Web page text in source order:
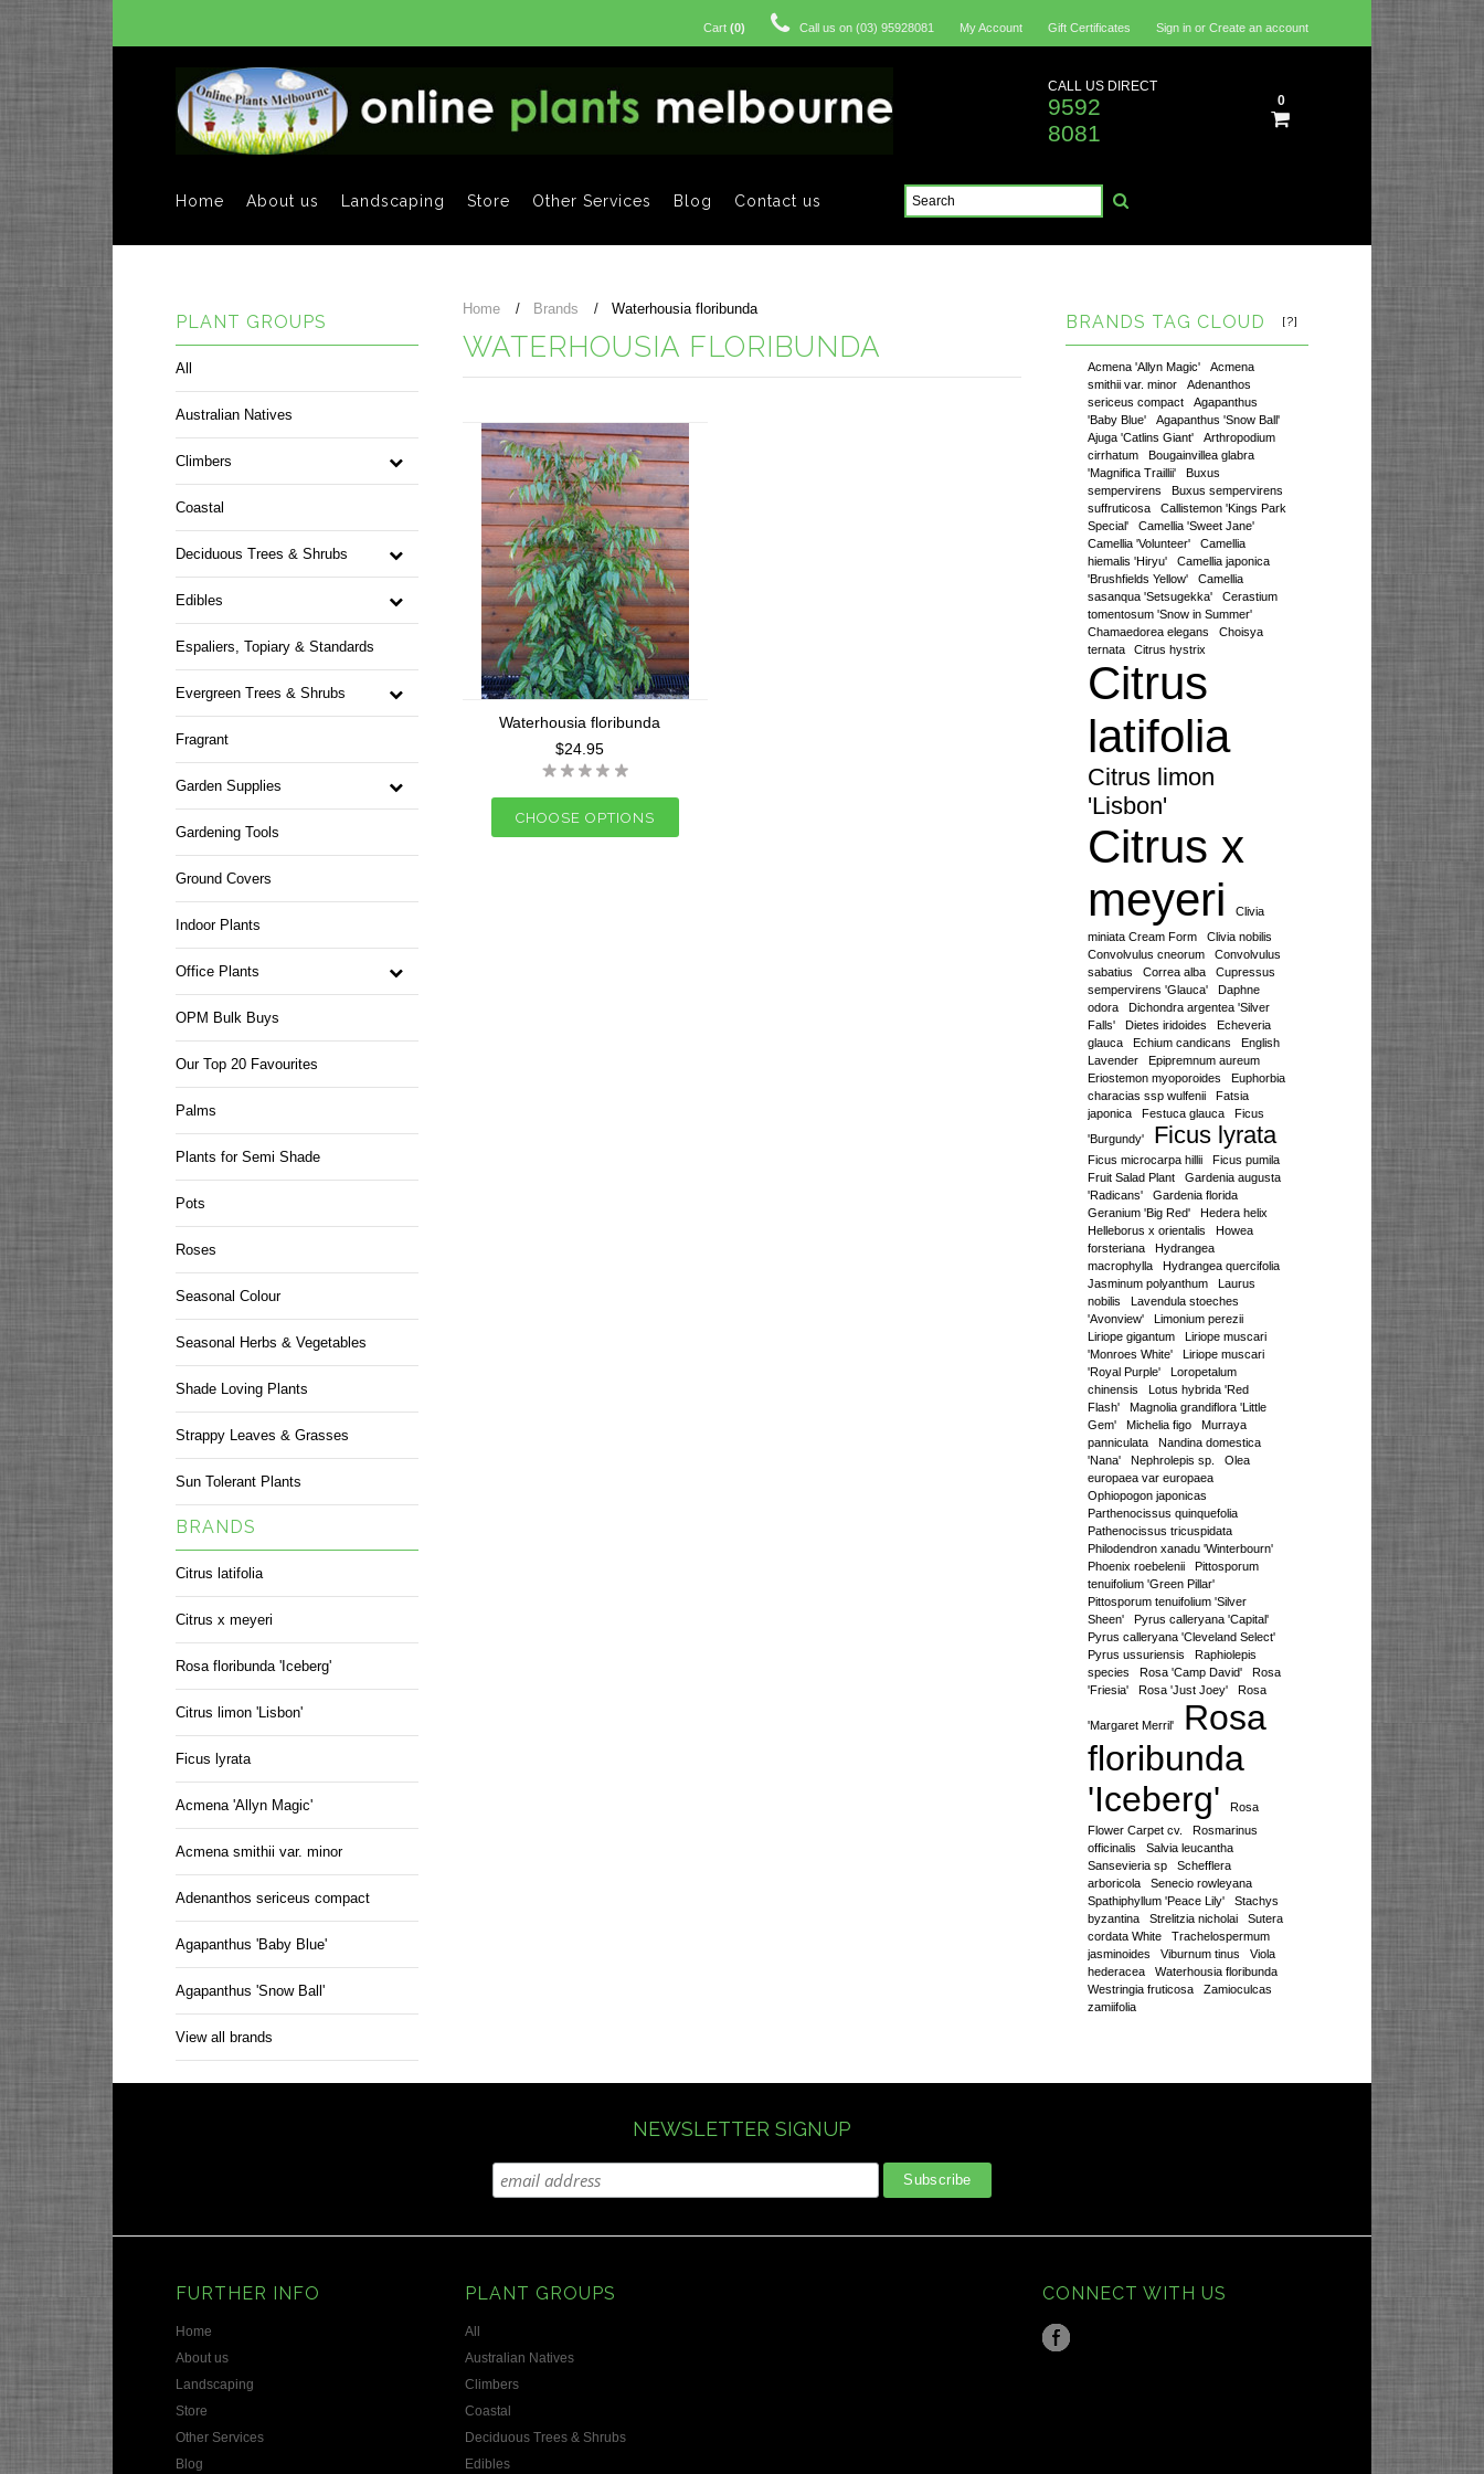
Cart (0) Call us on (03) 95928081 My Account Gift Certificates Sign in or Create an account
CALL US DIRECT
9592
8081
0
Home About us Landscaping Store Other Services Blog Contact us
PLANT GROUPS
All
Australian Natives
Climbers
Coastal
Deciduous Trees & Shrubs
Edibles
Espaliers, Topiary & Standards
Evergreen Trees & Shrubs
Fragrant
Garden Supplies
Gardening Tools
Ground Covers
Indoor Plants
Office Plants
OPM Bulk Buys
Our Top 20 Favourites
Palms
Plants for Semi Shade
Pots
Roses
Seasonal Colour
Seasonal Herbs & Vegetables
Shade Loving Plants
Strappy Leaves & Grasses
Sun Tolerant Plants
BRANDS
Citrus latifolia
Citrus x meyeri
Rosa floribunda 'Iceberg'
Citrus limon 'Lisbon'
Ficus lyrata
Acmena 'Allyn Magic'
Acmena smithii var. minor
Adenanthos sericeus compact
Agapanthus 'Baby Blue'
Agapanthus 'Snow Ball'
View all brands
BRANDS TAG CLOUD [?]
Acmena 'Allyn Magic'
Acmena
smithii var. minor
Adenanthos
sericeus compact
Agapanthus
'Baby Blue'
Agapanthus 'Snow Ball'
Ajuga 'Catlins Giant'
Arthropodium
cirrhatum
Bougainvillea glabra
'Magnifica Traillii'
Buxus
sempervirens
Buxus sempervirens
suffruticosa
Callistemon 'Kings Park
Special'
Camellia 'Sweet Jane'
Camellia 'Volunteer'
Camellia
hiemalis 'Hiryu'
Camellia japonica
'Brushfields Yellow'
Camellia
sasanqua 'Setsugekka'
Cerastium
tomentosum 'Snow in Summer'
Chamaedorea elegans
Choisya
ternata
Citrus hystrix
Citrus
latifolia
Citrus limon
'Lisbon'
Citrus x
meyeri
Clivia
miniata Cream Form
Clivia nobilis
Convolvulus cneorum
Convolvulus
sabatius
Correa alba
Cupressus
sempervirens 'Glauca'
Daphne
odora
Dichondra argentea 'Silver
Falls'
Dietes iridoides
Echeveria
glauca
Echium candicans
English
Lavender
Epipremnum aureum
Eriostemon myoporoides
Euphorbia
characias ssp wulfenii
Fatsia
japonica
Festuca glauca
Ficus
'Burgundy'
Ficus lyrata
Ficus microcarpa hillii
Ficus pumila
Fruit Salad Plant
Gardenia augusta
'Radicans'
Gardenia florida
Geranium 'Big Red'
Hedera helix
Helleborus x orientalis
Howea
forsteriana
Hydrangea
macrophylla
Hydrangea quercifolia
Jasminum polyanthum
Laurus
nobilis
Lavendula stoeches
'Avonview'
Limonium perezii
Liriope gigantum
Liriope muscari
'Monroes White'
Liriope muscari
'Royal Purple'
Loropetalum
chinensis
Lotus hybrida 'Red
Flash'
Magnolia grandiflora 'Little
Gem'
Michelia figo
Murraya
panniculata
Nandina domestica
'Nana'
Nephrolepis sp.
Olea
europaea var europaea
Ophiopogon japonicas
Parthenocissus quinquefolia
Pathenocissus tricuspidata
Philodendron xanadu 'Winterbourn'
Phoenix roebelenii
Pittosporum
tenuifolium 'Green Pillar'
Pittosporum tenuifolium 'Silver
Sheen'
Pyrus calleryana 'Capital'
Pyrus calleryana 'Cleveland Select'
Pyrus ussuriensis
Raphiolepis
species
Rosa 'Camp David'
Rosa
'Friesia'
Rosa 'Just Joey' Rosa
'Margaret Merril'
Rosa
floribunda
'Iceberg'
Rosa
Flower Carpet cv.
Rosmarinus
officinalis
Salvia leucantha
Sansevieria sp
Schefflera
arboricola
Senecio rowleyana
Spathiphyllum 'Peace Lily'
Stachys
byzantina
Strelitzia nicholai
Sutera
cordata White
Trachelospermum
jasminoides
Viburnum tinus
Viola
hederacea
Waterhousia floribunda
Westringia fruticosa
Zamioculcas
zamiifolia
Home Brands Waterhousia floribunda
WATERHOUSIA FLORIBUNDA
Waterhousia floribunda
$24.95
CHOOSE OPTIONS
NEWSLETTER SIGNUP
FURTHER INFO
Home
About us
Landscaping
Store
Other Services
Blog
PLANT GROUPS
All
Australian Natives
Climbers
Coastal
Deciduous Trees & Shrubs
Edibles
CONNECT WITH US